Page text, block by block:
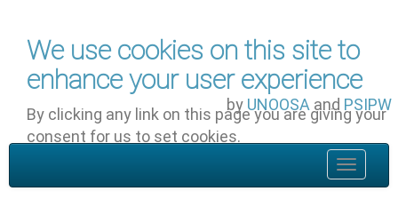
We use cookies on this site to
enhance your user experience
By clicking any link on this page you are giving your
consent for us to set cookies.
by UNOOSA and PSIPW
Toggle